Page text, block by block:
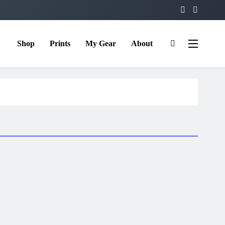
Shop Prints My Gear About